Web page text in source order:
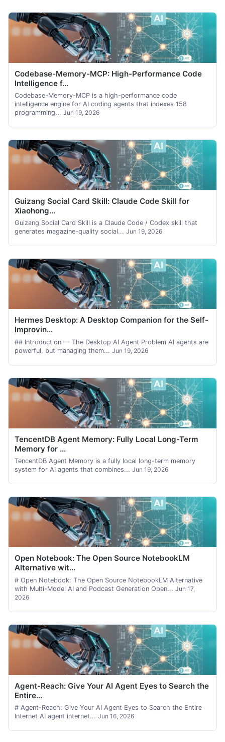
Codebase-Memory-MCP: High-Performance Code
Intelligence f...
Codebase-Memory-MCP is a high-performance code
intelligence engine for AI coding agents that indexes 158
programming... Jun 19, 2026
Guizang Social Card Skill: Claude Code Skill for
Xiaohong...
Guizang Social Card Skill is a Claude Code / Codex skill that
generates magazine-quality social... Jun 19, 2026
Hermes Desktop: A Desktop Companion for the Self-
Improvin...
## Introduction — The Desktop AI Agent Problem AI agents are
powerful, but managing them... Jun 19, 2026
TencentDB Agent Memory: Fully Local Long-Term
Memory for ...
TencentDB Agent Memory is a fully local long-term memory
system for AI agents that combines... Jun 19, 2026
Open Notebook: The Open Source NotebookLM
Alternative wit...
# Open Notebook: The Open Source NotebookLM Alternative
with Multi-Model AI and Podcast Generation Open... Jun 17,
2026
Agent-Reach: Give Your AI Agent Eyes to Search the
Entire...
# Agent-Reach: Give Your AI Agent Eyes to Search the Entire
Internet AI agent internet... Jun 16, 2026